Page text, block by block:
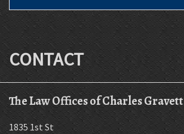
CONTACT
The Law Offices of Charles Gravett
1835 1st St